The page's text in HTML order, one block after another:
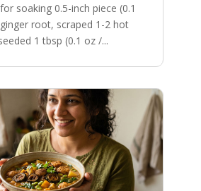
soaking 0.5-inch piece (0.1
root, scraped 1-2 hot
1 tbsp (0.1 oz /...